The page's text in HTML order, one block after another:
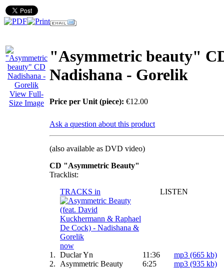
View Full-
Size Image
"Asymmetric beauty"
Nadishana - Gorelik
Price per Unit (piece): €12.00
Ask a question about this product
(also available as DVD video)
СD "Asymmetric Beauty"
Tracklist:
TRACKS in
now
LISTEN
1. Duclar Yn 11:36
mp3 (665 kb)
2.
Asymmetric Beauty 6:25
mp3 (935 kb)